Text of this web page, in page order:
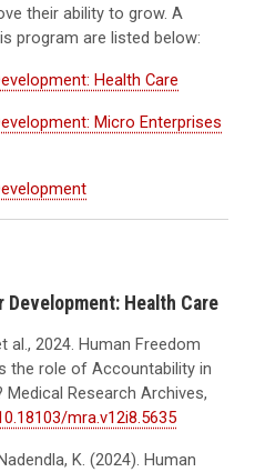
their ability to grow. A
program are listed below:
Health Care
Micro Enterprises
Health Care
al., 2024. Human Freedom
the role of Accountability in
Research Archives,
mra.v12i8.5635
K. (2024). Human